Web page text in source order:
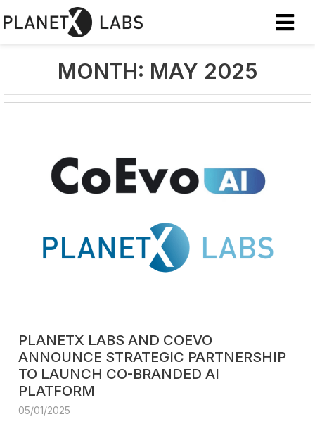
MONTH: MAY 2025
PLANETX LABS AND COEVO
ANNOUNCE STRATEGIC PARTNERSHIP
TO LAUNCH CO-BRANDED AI
PLATFORM
05/01/2025